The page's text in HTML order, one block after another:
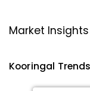
466
Market Insights
Kooringal